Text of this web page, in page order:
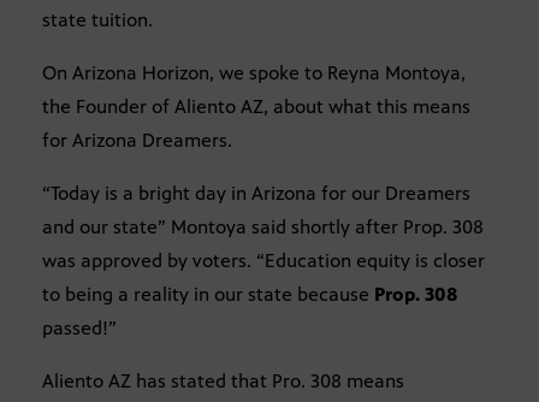
state tuition.
On Arizona Horizon, we spoke to Reyna Montoya,
the Founder of Aliento AZ, about what this means
for Arizona Dreamers.
“Today is a bright day in Arizona for our Dreamers
and our state” Montoya said shortly after Prop. 308
was approved by voters. “Education equity is closer
to being a reality in our state because Prop. 308
passed!”
Aliento AZ has stated that Pro. 308 means